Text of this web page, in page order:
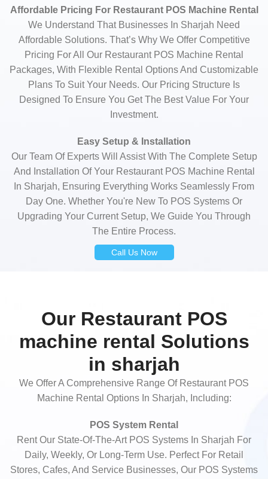
Affordable Pricing For Restaurant POS Machine Rental
We Understand That Businesses In Sharjah Need
Affordable Solutions. That’s Why We Offer Competitive
Pricing For All Our Restaurant POS Machine Rental
Packages, With Flexible Rental Options And Customizable
Plans To Suit Your Needs. Our Pricing Structure Is
Designed To Ensure You Get The Best Value For Your
Investment.
Easy Setup & Installation
Our Team Of Experts Will Assist With The Complete Setup
And Installation Of Your Restaurant POS Machine Rental
In Sharjah, Ensuring Everything Works Seamlessly From
Day One. Whether You're New To POS Systems Or
Upgrading Your Current Setup, We Guide You Through
The Entire Process.
Call Us Now
Our Restaurant POS
machine rental Solutions
in sharjah
We Offer A Comprehensive Range Of Restaurant POS
Machine Rental Options In Sharjah, Including:
POS System Rental
Rent Our State-Of-The-Art POS Systems In Sharjah For
Daily, Weekly, Or Long-Term Use. Perfect For Retail
Stores, Cafes, And Service Businesses, Our POS Systems